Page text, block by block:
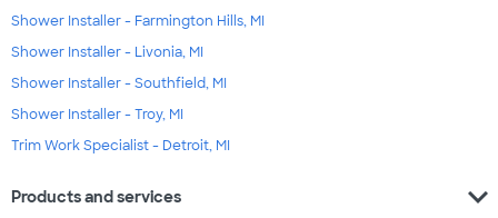
Shower Installer - Farmington Hills, MI
Shower Installer - Livonia, MI
Shower Installer - Southfield, MI
Shower Installer - Troy, MI
Trim Work Specialist - Detroit, MI
Products and services expand_more